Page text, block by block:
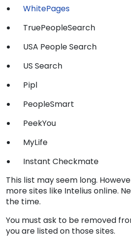
WhitePages
TruePeopleSearch
USA People Search
US Search
Pipl
PeopleSmart
PeekYou
MyLife
Instant Checkmate
This list may seem long.
more sites like Intelius online.
the time.
You must ask to be removed
you are listed on those sites.